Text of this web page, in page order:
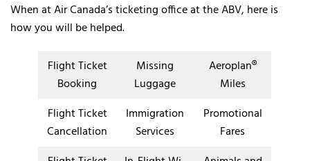
When at Air Canada’s ticketing office at the ABV, here is
how you will be helped.
Flight Ticket
Booking
Missing
Luggage
Aeroplan®
Miles
Flight Ticket
Cancellation
Immigration
Services
Promotional
Fares